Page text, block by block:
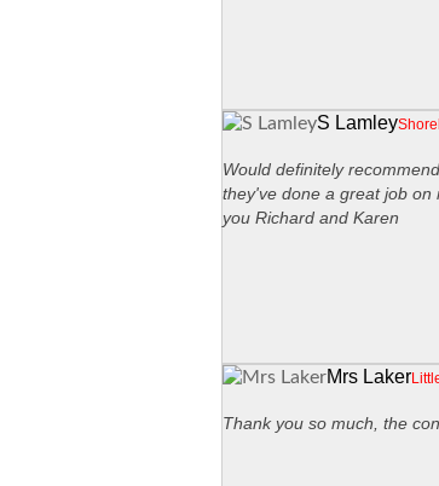
S Lamley
Would definitely
they've done a great job on
you Richard and Karen
Mrs Laker
Thank you so much, the